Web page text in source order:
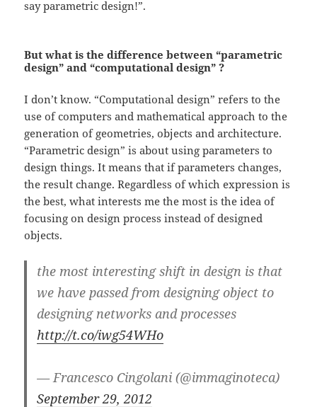
say parametric design!”.
But what is the difference between “parametric
design” and “computational design” ?
I don’t know. “Computational design” refers to the
use of computers and mathematical approach to the
generation of geometries, objects and architecture.
“Parametric design” is about using parameters to
design things. It means that if parameters changes,
the result change. Regardless of which expression is
the best, what interests me the most is the idea of
focusing on design process instead of designed
objects.
the most interesting shift in design is that
we have passed from designing object to
designing networks and processes
http://t.co/iwg54WHo
— Francesco Cingolani (@immaginoteca)
September 29, 2012